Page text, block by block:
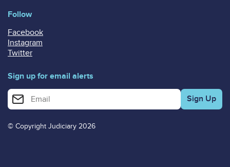
Follow
Facebook
Instagram
Twitter
Sign up for email alerts
Enter your email address for email alerts
© Copyright Judiciary 2026